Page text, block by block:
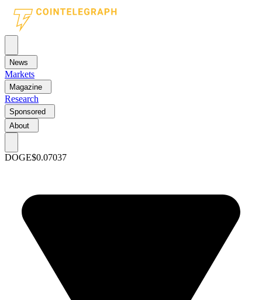
News
Markets
Magazine
Research
Sponsored
About
DOGE$0.07037